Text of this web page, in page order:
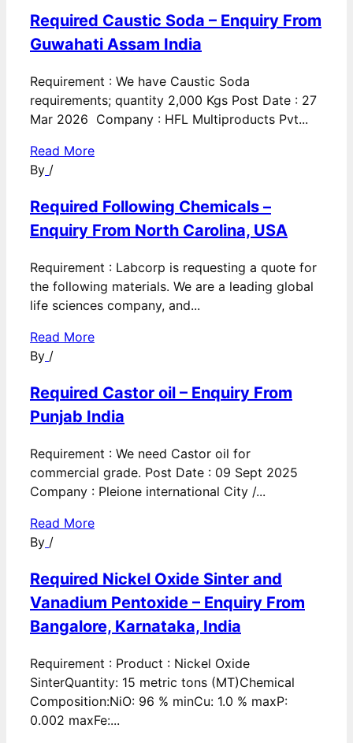
Required Caustic Soda – Enquiry From
Guwahati Assam India
Requirement : We have Caustic Soda
requirements; quantity 2,000 Kgs Post Date : 27
Mar 2026 Company : HFL Multiproducts Pvt...
Read More
By /
Required Following Chemicals –
Enquiry From North Carolina, USA
Requirement : Labcorp is requesting a quote for
the following materials. We are a leading global
life sciences company, and...
Read More
By /
Required Castor oil – Enquiry From
Punjab India
Requirement : We need Castor oil for
commercial grade. Post Date : 09 Sept 2025
Company : Pleione international City /...
Read More
By /
Required Nickel Oxide Sinter and
Vanadium Pentoxide – Enquiry From
Bangalore, Karnataka, India
Requirement : Product : Nickel Oxide
SinterQuantity: 15 metric tons (MT)Chemical
Composition:NiO: 96 % minCu: 1.0 % maxP:
0.002 maxFe:...